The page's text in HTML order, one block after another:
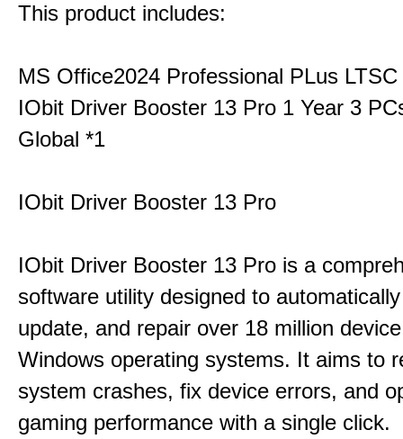
This product includes:
MS Office2024 Professional PLus
IObit Driver Booster 13 Pro 1 Year 3
Global *1
IObit Driver Booster 13 Pro
IObit Driver Booster 13 Pro is a
software utility designed to
update, and repair over 18 million
Windows operating systems. It aims to
system crashes, fix device errors, and
gaming performance with a single click.